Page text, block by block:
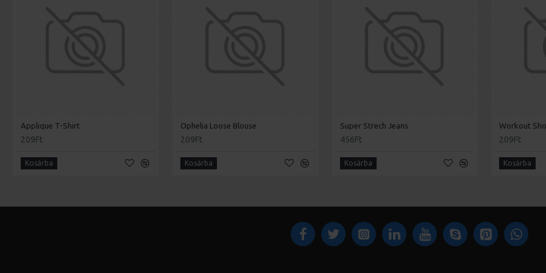
Applique T-Shirt
209Ft
Kosárba
Ophelia Loose Blouse
209Ft
Kosárba
Super Strech Jeans
456Ft
Kosárba
Workout
209Ft
Kosárba